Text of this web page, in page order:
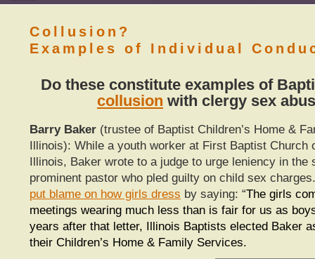
Collusion?
Examples of Individual
Do these constitute examples of
collusion with clergy sex
Barry Baker (trustee of Baptist Children’s Home &
Illinois): While a youth worker at First Baptist Church
Illinois, Baker wrote to a judge to urge leniency in the
prominent pastor who pled guilty on child sex
put blame on how girls dress by saying: “The girls
meetings wearing much less than is fair for us as
years after that letter, Illinois Baptists elected Baker
their Children’s Home & Family Services.